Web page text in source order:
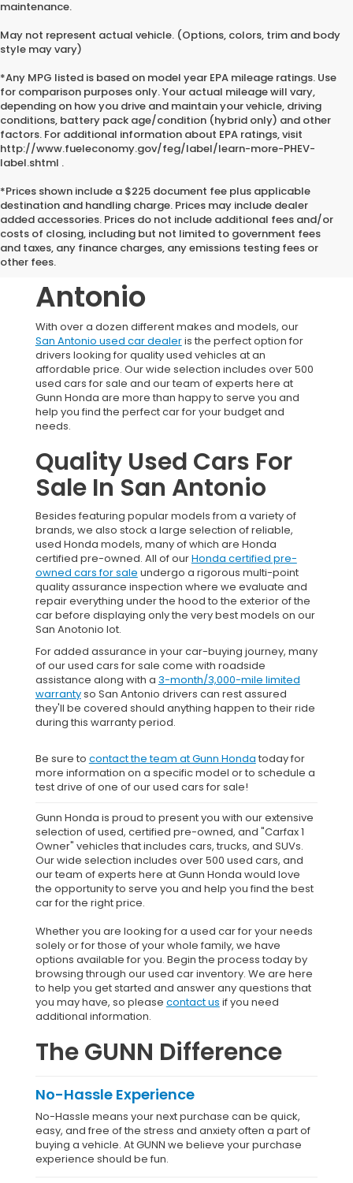
maintenance.
May not represent actual vehicle. (Options, colors, trim and body
style may vary)
*Any MPG listed is based on model year EPA mileage ratings. Use
for comparison purposes only. Your actual mileage will vary,
depending on how you drive and maintain your vehicle, driving
conditions, battery pack age/condition (hybrid only) and other
factors. For additional information about EPA ratings, visit
http://www.fueleconomy.gov/feg/label/learn-more-PHEV-
label.shtml .
*Prices shown include a $225 document fee plus applicable
destination and handling charge. Prices may include dealer
added accessories. Prices do not include additional fees and/or
costs of closing, including but not limited to government fees
and taxes, any finance charges, any emissions testing fees or
other fees.
Used Honda
Vehicles In San
Antonio
With over a dozen different makes and models, our
San Antonio used car dealeris the perfect option for
drivers looking for quality used vehicles at an
affordable price. Our wide selection includes over 500
used cars for sale and our team of experts here at
Gunn Honda are more than happy to serve you and
help you find the perfect car for your budget and
needs.
Quality Used Cars For
Sale In San Antonio
Besides featuring popular models from a variety of
brands, we also stock a large selection of reliable,
used Honda models, many of which are Honda
certified pre-owned. All of ourHonda certified pre-
owned cars for sale undergo a rigorous multi-point
quality assurance inspection where we evaluate and
repair everything under the hood to the exterior of the
car before displaying only the very best models on our
San Anotonio lot.
For added assurance in your car-buying journey, many
of our used cars for sale come with roadside
assistance along with a 3-month/3,000-mile limited
warrantyso San Antonio drivers can rest assured
they'll be covered should anything happen to their ride
during this warranty period.
Be sure to contact the team at Gunn Honda today for
more information on a specific model or to schedule a
test drive of one of our used cars for sale!
Gunn Honda is proud to present you with our extensive
selection of used, certified pre-owned, and "Carfax 1
Owner" vehicles that includes cars, trucks, and SUVs.
Our wide selection includes over 500 used cars, and
our team of experts here at Gunn Honda would love
the opportunity to serve you and help you find the best
car for the right price.
Whether you are looking for a used car for your needs
solely or for those of your whole family, we have
options available for you. Begin the process today by
browsing through our used car inventory. We are here
to help you get started and answer any questions that
you may have, so please contact us if you need
additional information.
The GUNN Difference
No-Hassle Experience
No-Hassle means your next purchase can be quick,
easy, and free of the stress and anxiety often a part of
buying a vehicle. At GUNN we believe your purchase
experience should be fun.